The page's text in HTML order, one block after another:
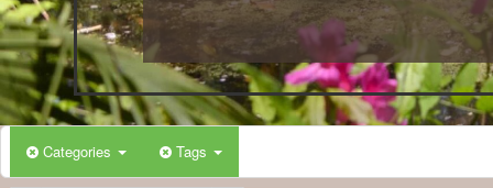
Categories Tags
4:00 AM
5:00 AM
6:00 AM